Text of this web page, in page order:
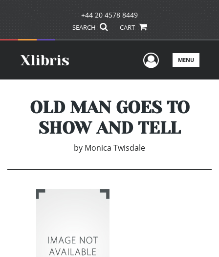
+44 20 4578 8449
SEARCH CART
UserMENU
OLD MAN GOES TO
SHOW AND TELL
by Monica Twisdale